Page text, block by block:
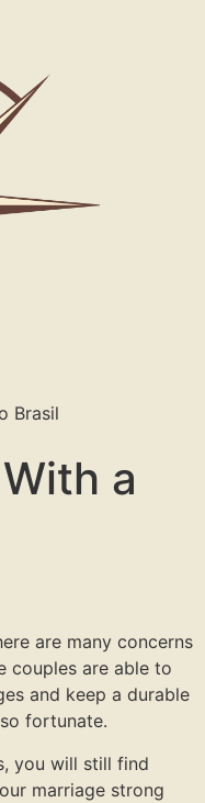
Brasil
a
are many concerns
couples are able to
and keep a durable
fortunate.
you will still find
marriage strong